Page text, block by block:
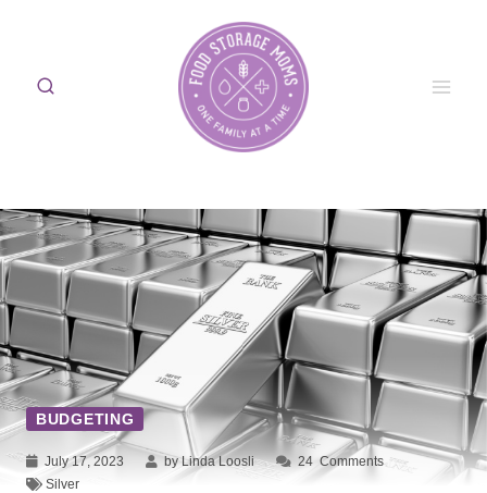
content
BUDGETING
July 17, 2023 by Linda Loosli 24 Comments
Silver